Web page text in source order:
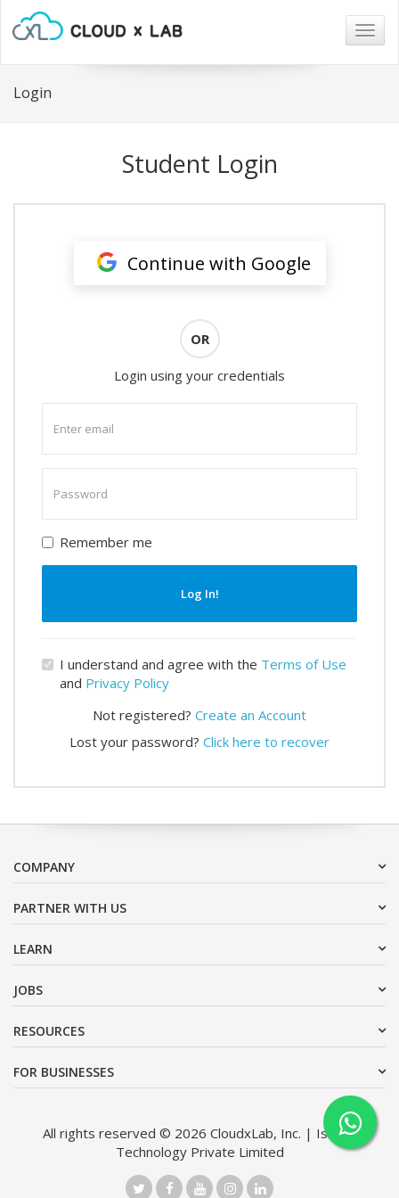
Login
Student Login
Continue with Google
OR
Login using your credentials
email
password
Remember me
Log In!
I understand and agree with the Terms of Use
and Privacy Policy
Not registered? Create an Account
Lost your password? Click here to recover
COMPANY
PARTNER WITH US
LEARN
JOBS
RESOURCES
FOR BUSINESSES
All rights reserved © 2026 CloudxLab, Inc. | Issimo
Technology Private Limited